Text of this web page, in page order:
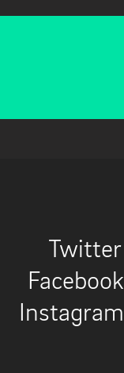
Twitter
Facebook
Instagram